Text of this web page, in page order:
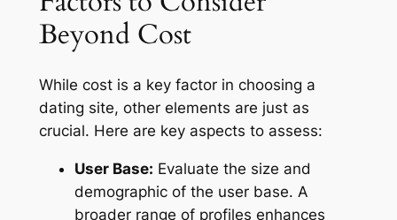
Beyond Cost
While cost is a key factor in choosing a
dating site, other elements are just as
crucial. Here are key aspects to assess:
User Base: Evaluate the size and
demographic of the user base. A
broader range of profiles enhances